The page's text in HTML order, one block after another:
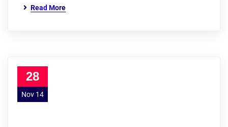
Read More
28
Nov 14